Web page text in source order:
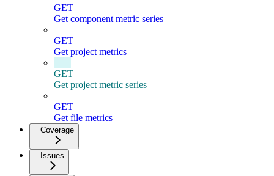
GET
Get component metric series
GET
Get project metrics
GET
Get project metric series
GET
Get file metrics
Coverage
Issues